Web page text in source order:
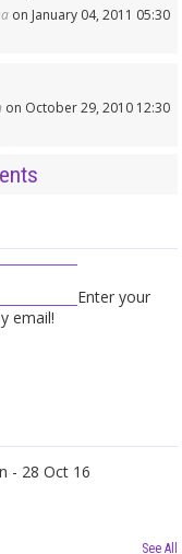
on January 04, 2011 05:30
on October 29, 2010 12:30
Enter your
email!
- 28 Oct 16
See All